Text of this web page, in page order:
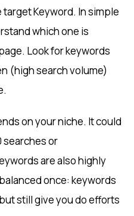
target Keyword. In simple
which one is
Look for keywords
(high search volume)
on your niche. It could
searches or
are also highly
once: keywords
still give you do efforts